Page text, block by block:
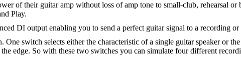
of their guitar amp without loss of amp tone to small-club, rehearsal
Play.
DI output enabling you to send a perfect guitar signal to a recording
switch selects either the characteristic of a single guitar speaker or
edge. So with these two switches you can simulate four different